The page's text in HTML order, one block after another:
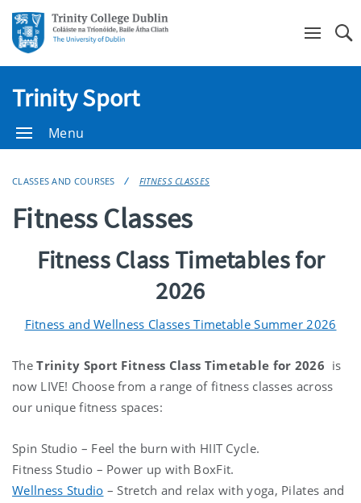
Trinity Sport
Menu
CLASSES AND COURSES FITNESS CLASSES
Fitness Classes
Fitness Class Timetables for
2026
Fitness and Wellness Classes Timetable Summer 2026
TheTrinity Sport Fitness Class Timetable for 2026 is
now LIVE! Choose from a range of fitness classes across
our unique fitness spaces:
Spin Studio – Feel the burn with HIIT Cycle.
Fitness Studio – Power up with BoxFit.
Wellness Studio – Stretch and relax with yoga, Pilates and